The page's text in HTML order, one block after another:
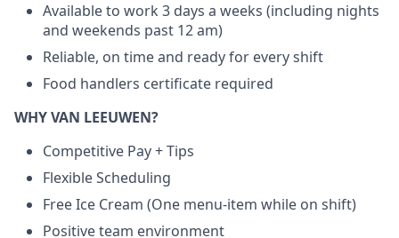
Available to work 3 days a weeks (including nights
and weekends past 12 am)
Reliable, on time and ready for every shift
Food handlers certificate required
WHY VAN LEEUWEN?
Competitive Pay + Tips
Flexible Scheduling
Free Ice Cream (One menu-item while on shift)
Positive team environment